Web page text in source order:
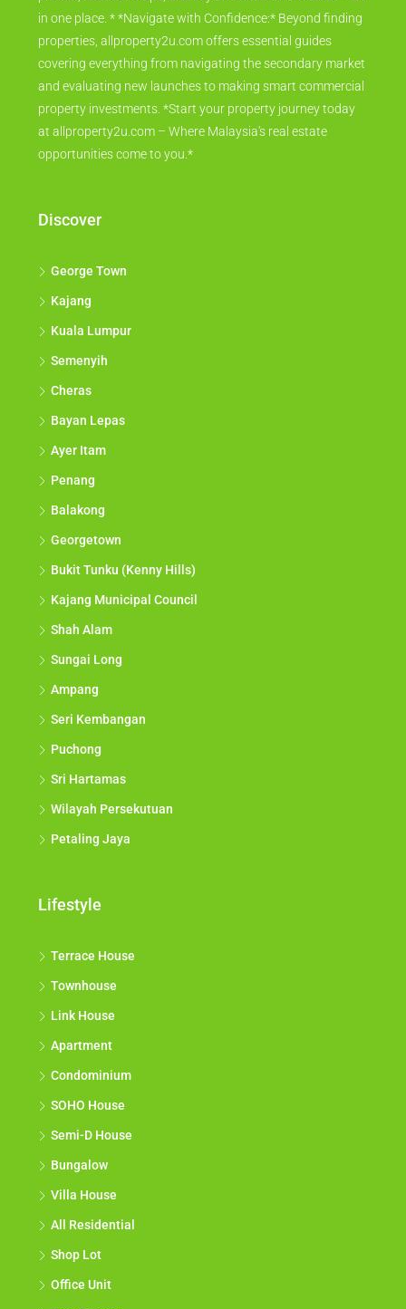
in one place. * *Navigate with Confidence:* Beyond finding
properties, allproperty2u.com offers essential guides
covering everything from navigating the secondary market
and evaluating new launches to making smart commercial
property investments. *Start your property journey today
at allproperty2u.com – Where Malaysia's real estate
opportunities come to you.*
Discover
George Town
Kajang
Kuala Lumpur
Semenyih
Cheras
Bayan Lepas
Ayer Itam
Penang
Balakong
Georgetown
Bukit Tunku (Kenny Hills)
Kajang Municipal Council
Shah Alam
Sungai Long
Ampang
Seri Kembangan
Puchong
Sri Hartamas
Wilayah Persekutuan
Petaling Jaya
Lifestyle
Terrace House
Townhouse
Link House
Apartment
Condominium
SOHO House
Semi-D House
Bungalow
Villa House
All Residential
Shop Lot
Office Unit